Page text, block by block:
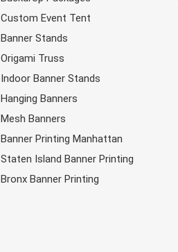
Custom Event Tent
Banner Stands
Origami Truss
Indoor Banner Stands
Hanging Banners
Mesh Banners
Banner Printing Manhattan
Staten Island Banner Printing
Bronx Banner Printing